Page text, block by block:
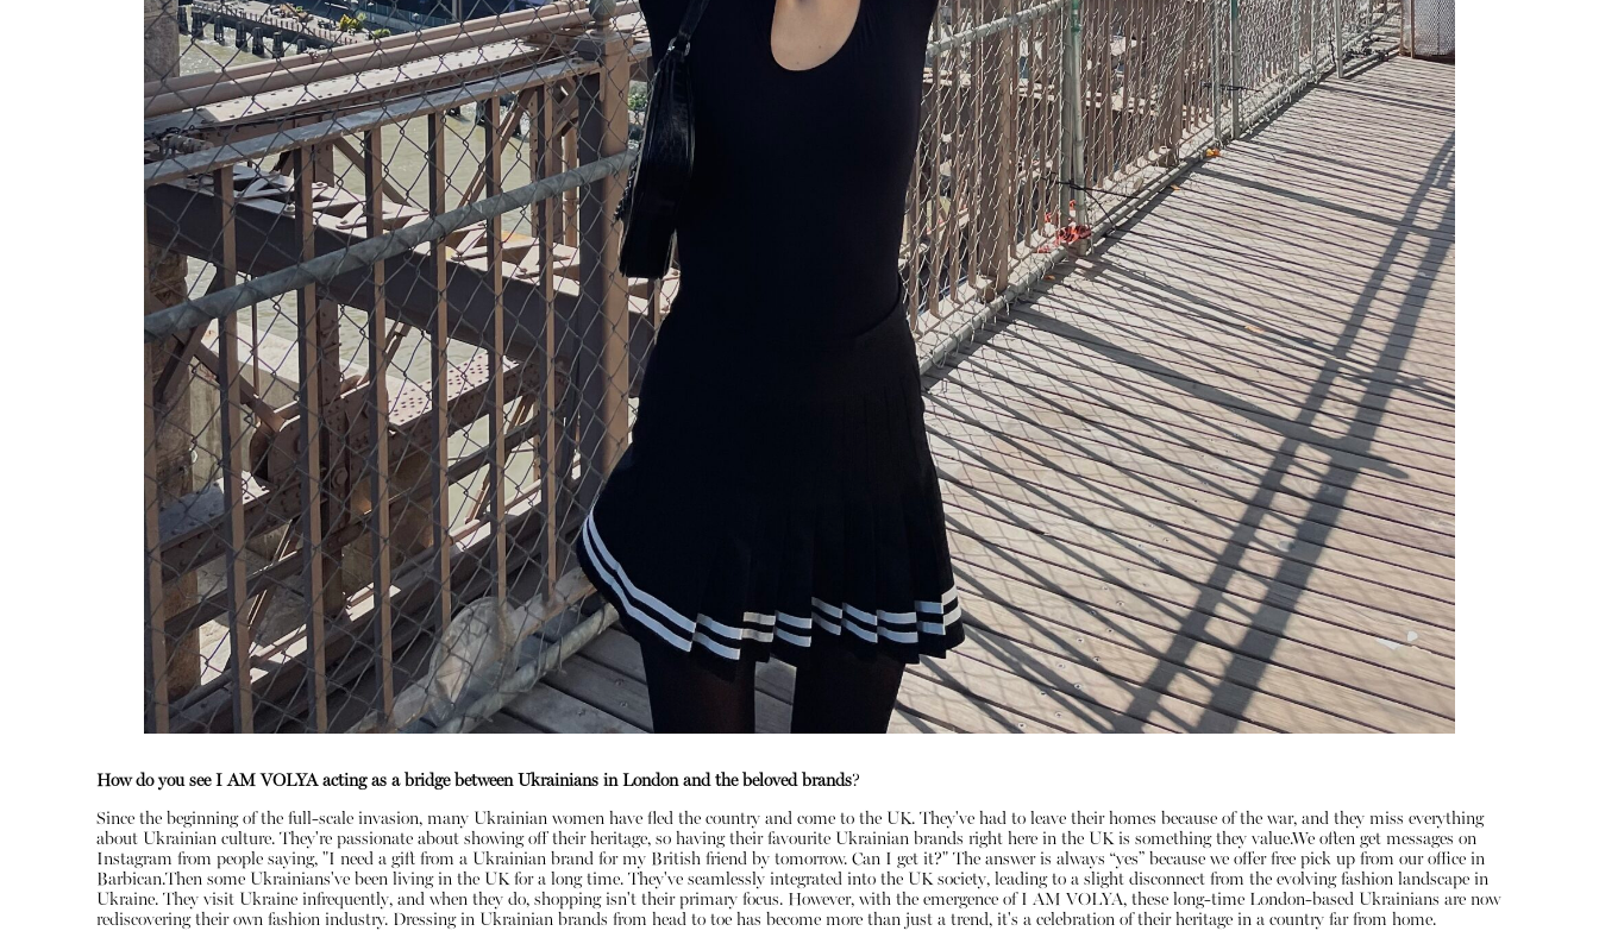
How do you see I AM VOLYA acting as a bridge between Ukrainians in London and the beloved brands?
Since the beginning of the full-scale invasion, many Ukrainian women have fled the country and come to the UK. They've had to leave their homes because of the war, and they miss everything
about Ukrainian culture. They're passionate about showing off their heritage, so having their favourite Ukrainian brands right here in the UK is something they value.We often get messages on
Instagram from people saying, "I need a gift from a Ukrainian brand for my British friend by tomorrow. Can I get it?" The answer is always “yes” because we offer free pick up from our office in
Barbican.Then some Ukrainians've been living in the UK for a long time. They've seamlessly integrated into the UK society, leading to a slight disconnect from the evolving fashion landscape in
Ukraine. They visit Ukraine infrequently, and when they do, shopping isn't their primary focus. However, with the emergence of I AM VOLYA, these long-time London-based Ukrainians are now
rediscovering their own fashion industry. Dressing in Ukrainian brands from head to toe has become more than just a trend, it's a celebration of their heritage in a country far from home.